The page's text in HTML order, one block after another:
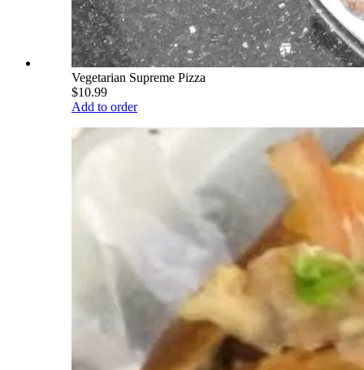
Vegetarian Supreme Pizza
$10.99
Add to order